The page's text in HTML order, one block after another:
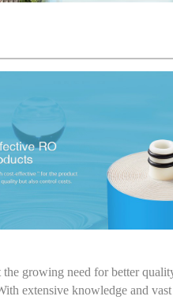
growing need for better
extensive knowledge and